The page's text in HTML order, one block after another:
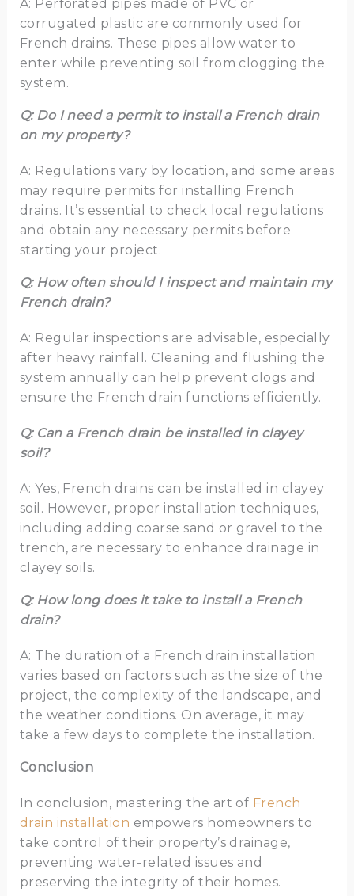
A: Perforated pipes made of PVC or
corrugated plastic are commonly used for
French drains. These pipes allow water to
enter while preventing soil from clogging the
system.
Q: Do I need a permit to install a French drain
on my property?
A: Regulations vary by location, and some areas
may require permits for installing French
drains. It’s essential to check local regulations
and obtain any necessary permits before
starting your project.
Q: How often should I inspect and maintain my
French drain?
A: Regular inspections are advisable, especially
after heavy rainfall. Cleaning and flushing the
system annually can help prevent clogs and
ensure the French drain functions efficiently.
Q: Can a French drain be installed in clayey
soil?
A: Yes, French drains can be installed in clayey
soil. However, proper installation techniques,
including adding coarse sand or gravel to the
trench, are necessary to enhance drainage in
clayey soils.
Q: How long does it take to install a French
drain?
A: The duration of a French drain installation
varies based on factors such as the size of the
project, the complexity of the landscape, and
the weather conditions. On average, it may
take a few days to complete the installation.
Conclusion
In conclusion, mastering the art of French
drain installation empowers homeowners to
take control of their property’s drainage,
preventing water-related issues and
preserving the integrity of their homes.